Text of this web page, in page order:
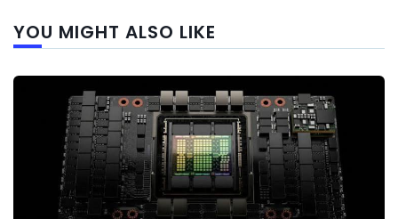
YOU MIGHT ALSO LIKE